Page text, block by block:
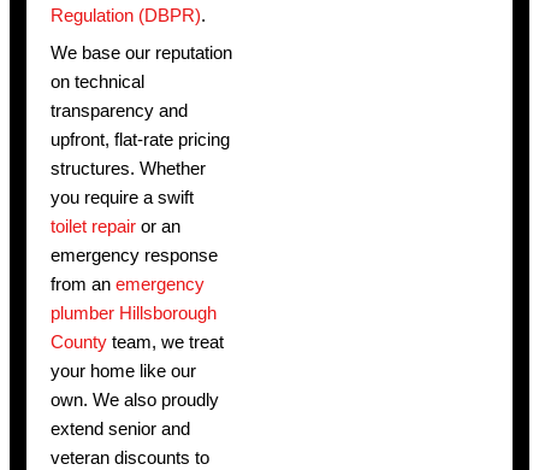
Regulation (DBPR).
We base our reputation
on technical
transparency and
upfront, flat-rate pricing
structures. Whether
you require a swift
toilet repair or an
emergency response
from anemergency
plumber Hillsborough
County team, we treat
your home like our
own. We also proudly
extend senior and
veteran discounts to